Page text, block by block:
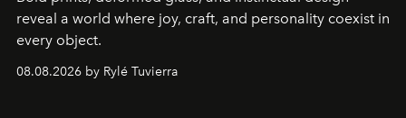
reveal a world where joy, craft, and personality coexist in
every object.
08.08.2026 by Rylé Tuvierra